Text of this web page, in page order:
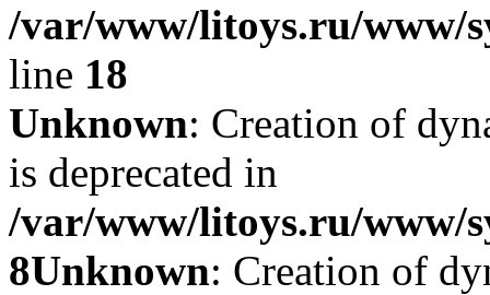
/var/www/litoys.ru/www/
line 18
Unknown: Creation of
is deprecated in
/var/www/litoys.ru/www/
8Unknown: Creation of